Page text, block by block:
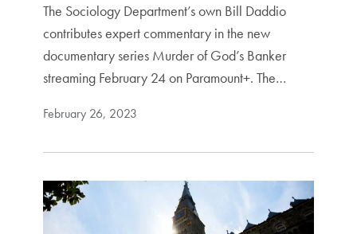
The Sociology Department’s own Bill Daddio
contributes expert commentary in the new
documentary series Murder of God’s Banker
streaming February 24 on Paramount+. The…
February 26, 2023